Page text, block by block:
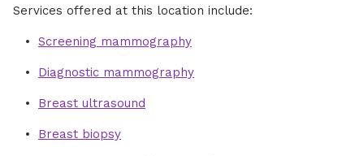
Services offered at this location include:
Screening mammography
Diagnostic mammography
Breast ultrasound
Breast biopsy